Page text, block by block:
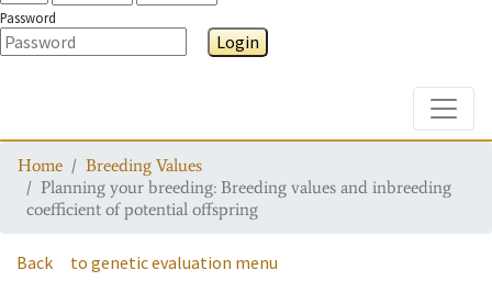
Password
Login
Home
Breeding Values
Planning your breeding: Breeding values and inbreeding
coefficient of potential offspring
Back to genetic evaluation menu